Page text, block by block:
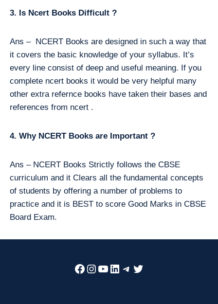
3. Is Ncert Books Difficult ?
Ans – NCERT Books are designed in such a way that
it covers the basic knowledge of your syllabus. It’s
every line consist of deep and useful meaning. If you
complete ncert books it would be very helpful many
other extra refernce books have taken their bases and
references from ncert .
4. Why NCERT Books are Important ?
Ans – NCERT Books Strictly follows the CBSE
curriculum and it Clears all the fundamental concepts
of students by offering a number of problems to
practice and it is BEST to score Good Marks in CBSE
Board Exam.
Facebook
Instagram
YouTube
LinkedIn
Telegram
Twitter